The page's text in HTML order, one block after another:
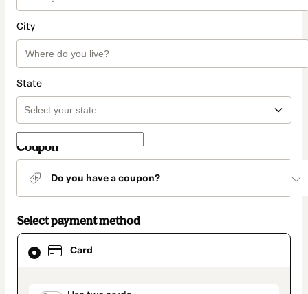
City
State
Coupon
Do you have a coupon?
Select payment method
Card
Card
selected